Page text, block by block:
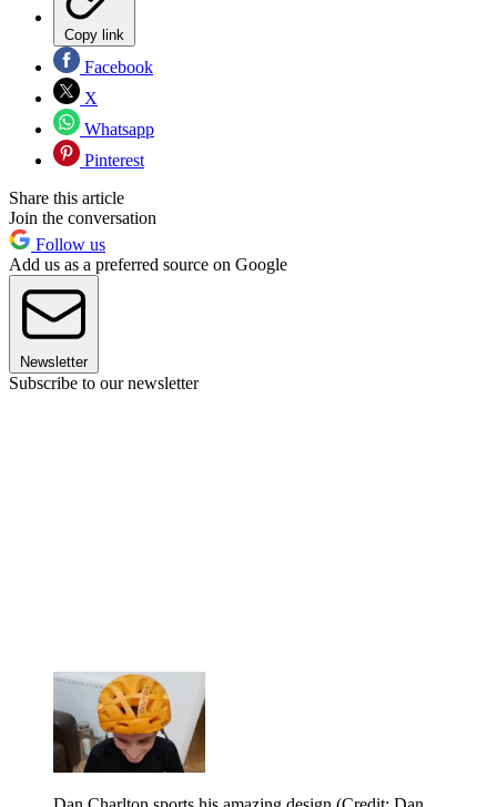
Copy link
Facebook
X
Whatsapp
Pinterest
Share this article
Join the conversation
Follow us
Add us as a preferred source on Google
Newsletter
Subscribe to our newsletter